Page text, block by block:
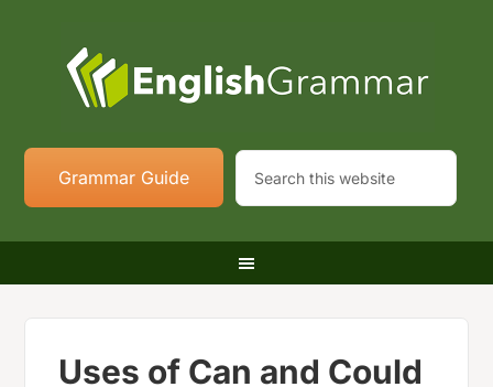
Grammar Guide
Uses of Can and Could